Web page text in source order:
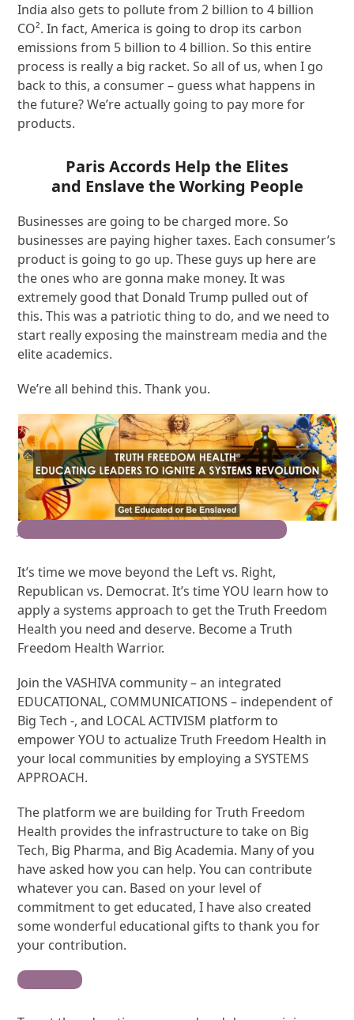
India also gets to pollute from 2 billion to 4 billion
CO². In fact, America is going to drop its carbon
emissions from 5 billion to 4 billion. So this entire
process is really a big racket. So all of us, when I go
back to this, a consumer – guess what happens in
the future? We’re actually going to pay more for
products.
Paris Accords Help the Elites
and Enslave the Working People
Businesses are going to be charged more. So
businesses are paying higher taxes. Each consumer’s
product is going to go up. These guys up here are
the ones who are gonna make money. It was
extremely good that Donald Trump pulled out of
this. This was a patriotic thing to do, and we need to
start really exposing the mainstream media and the
elite academics.
We’re all behind this. Thank you.
Join the Movement for Truth Freedom Health
It’s time we move beyond the Left vs. Right,
Republican vs. Democrat. It’s time YOU learn how to
apply a systems approach to get the Truth Freedom
Health you need and deserve. Become a Truth
Freedom Health Warrior.
Join the VASHIVA community – an integrated
EDUCATIONAL, COMMUNICATIONS – independent of
Big Tech -, and LOCAL ACTIVISM platform to
empower YOU to actualize Truth Freedom Health in
your local communities by employing a SYSTEMS
APPROACH.
The platform we are building for Truth Freedom
Health provides the infrastructure to take on Big
Tech, Big Pharma, and Big Academia. Many of you
have asked how you can help. You can contribute
whatever you can. Based on your level of
commitment to get educated, I have also created
some wonderful educational gifts to thank you for
your contribution.
Contribute